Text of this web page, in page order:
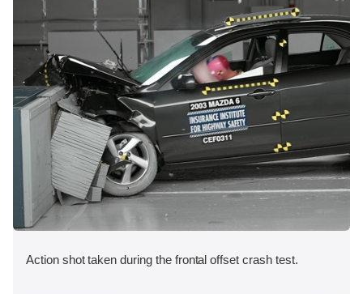
Action shot taken during the frontal offset crash test.